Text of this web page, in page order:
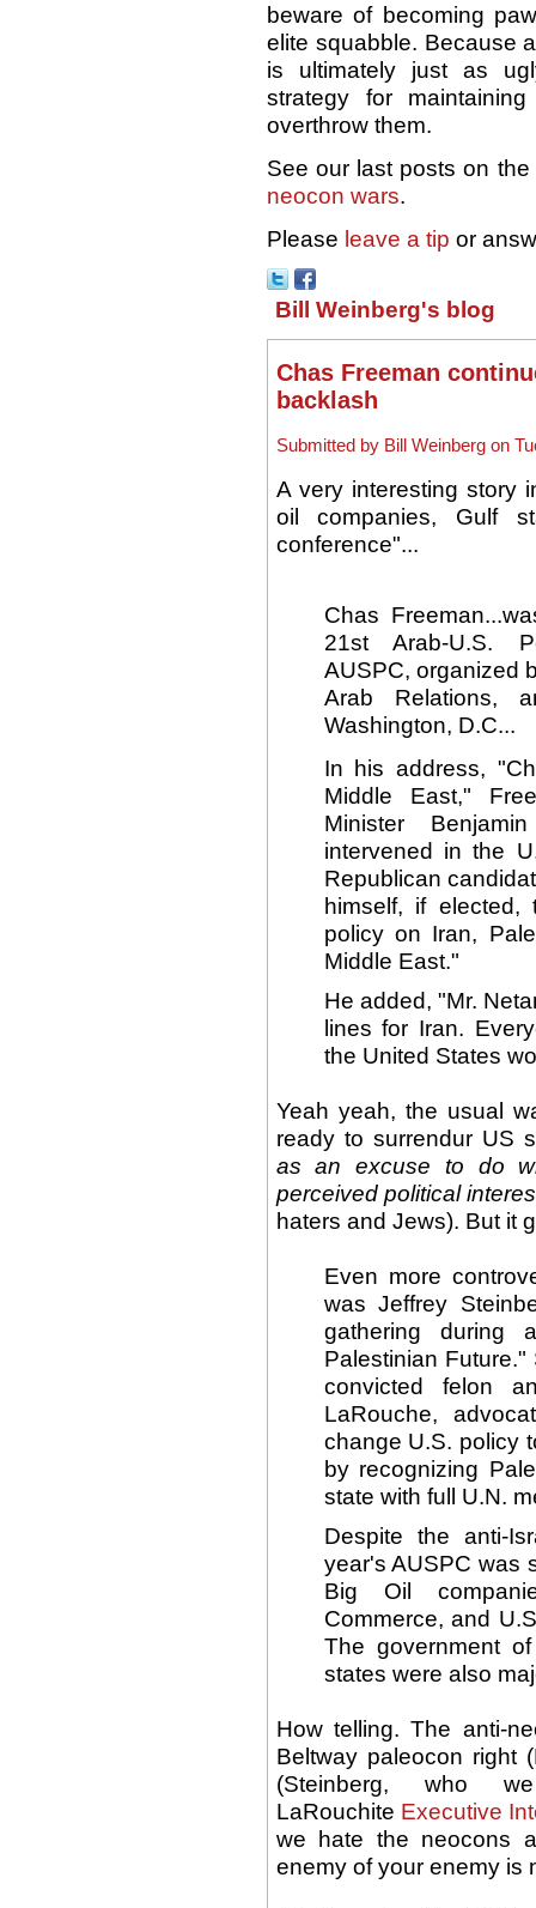
beware of becoming
elite squabble. Because
is ultimately just as
strategy for
overthrow them.
See our last posts on the
neocon wars.
Please leave a tip or
Bill Weinberg's blog
Chas Freeman
backlash
Submitted by Bill Weinberg on
A very interesting story
oil companies, Gulf
conference"...
Chas
21st Arab-U.S.
AUSPC, organized
Arab Relations,
Washington, D.C...
In his address,
Middle East,"
Minister
intervened in the
Republican
himself, if
policy on Iran,
Middle East."
He added, "Mr.
lines for Iran.
the United States
Yeah yeah, the usual
ready to surrendur US
as an excuse to do
perceived political
haters and Jews). But it
Even more
was Jeffrey
gathering during
Palestinian
convicted felon
LaRouche,
change U.S. policy
by recognizing
state with full U.N.
Despite the anti-
year's AUSPC was
Big Oil
Commerce, and
The government
states were also
How telling. The anti-
Beltway paleocon right
(Steinberg, who
LaRouchite Executive
we hate the neocons
enemy of your enemy is